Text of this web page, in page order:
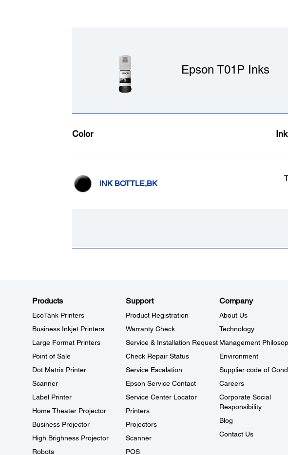
Epson T01P Inks
Color
INK BOTTLE,BK
Products
EcoTank Printers
Business Inkjet Printers
Large Format Printers
Point of Sale
Dot Matrix Printer
Scanner
Label Printer
Home Theater Projector
Business Projector
High Brighness Projector
Robots
Support
Product Registration
Warranty Check
Service & Installation Request
Check Repair Status
Service Escalation
Epson Service Contact
Service Center Locator
Printers
Projectors
Scanner
POS
Company
About Us
Technology
Management
Environment
Supplier code of
Careers
Corporate Social
Responsibility
Blog
Contact Us